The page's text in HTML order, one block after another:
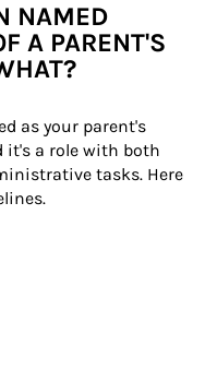
NAMED
A PARENT'S
as your parent's
it's a role with both
tasks. Here